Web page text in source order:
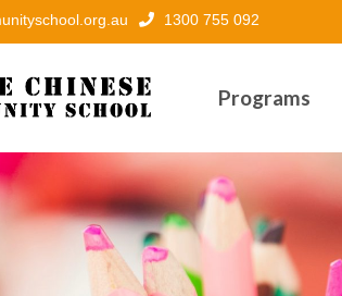
1300 755 092
Programs